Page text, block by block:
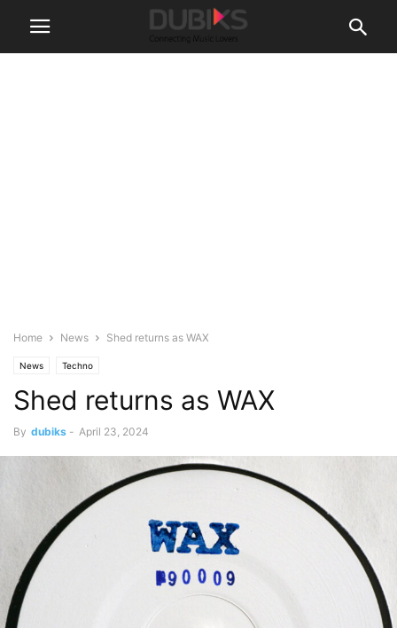
Home News Shed returns as WAX
News Techno
Shed returns as WAX
By dubiks - April 23, 2024